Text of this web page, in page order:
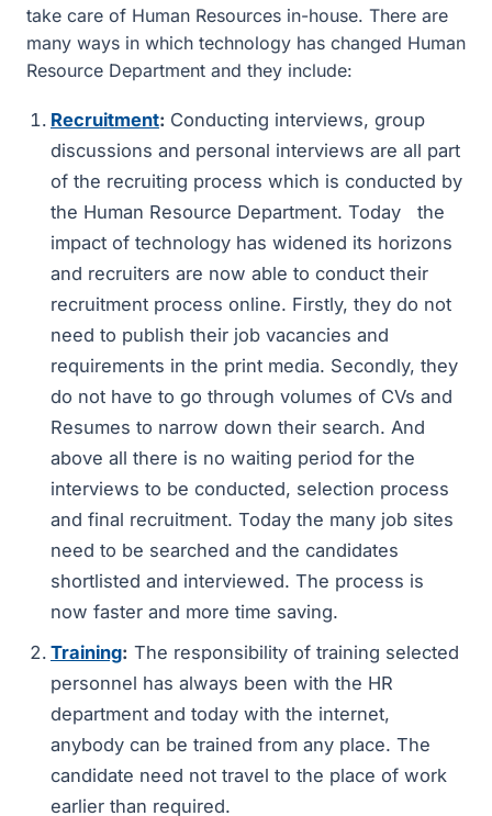
take care of Human Resources in-house. There are
many ways in which technology has changed Human
Resource Department and they include:
Recruitment: Conducting interviews, group
discussions and personal interviews are all part
of the recruiting process which is conducted by
the Human Resource Department. Today the
impact of technology has widened its horizons
and recruiters are now able to conduct their
recruitment process online. Firstly, they do not
need to publish their job vacancies and
requirements in the print media. Secondly, they
do not have to go through volumes of CVs and
Resumes to narrow down their search. And
above all there is no waiting period for the
interviews to be conducted, selection process
and final recruitment. Today the many job sites
need to be searched and the candidates
shortlisted and interviewed. The process is
now faster and more time saving.
Training: The responsibility of training selected
personnel has always been with the HR
department and today with the internet,
anybody can be trained from any place. The
candidate need not travel to the place of work
earlier than required.